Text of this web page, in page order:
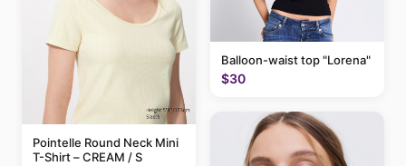
Pointelle Round Neck Mini
T-Shirt – CREAM / S
Balloon-waist top "Lorena"
$30